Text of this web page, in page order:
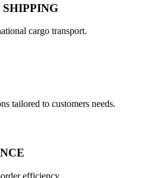
cargo transport.
tailored to customers needs.